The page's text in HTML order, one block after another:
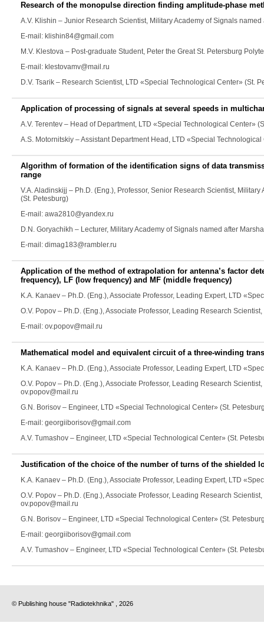
Research of the monopulse direction finding amplitude-phase
A.V. Klishin – Junior Research Scientist, Military Academy of Signals
E-mail: klishin84@gmail.com
M.V. Klestova – Post-graduate Student, Peter the Great St. Petersburg
E-mail: klestovamv@mail.ru
D.V. Tsarik – Research Scientist, LTD «Special Technological Center» (St.
Application of processing of signals at several speeds in
A.V. Terentev – Head of Department, LTD «Special Technological Center»
A.S. Motornitskiy – Assistant Department Head, LTD «Special
Algorithm of formation of the identification signs of data
range
V.A. Aladinskijj – Ph.D. (Eng.), Professor, Senior Research Scientist,
(St. Petesburg)
E-mail: awa2810@yandex.ru
D.N. Goryachikh – Lecturer, Military Academy of Signals named after
E-mail: dimag183@rambler.ru
Application of the method of extrapolation for antenna’s factor
frequency), LF (low frequency) and MF (middle frequency)
K.A. Kanaev – Ph.D. (Eng.), Associate Professor, Leading Expert, LTD
O.V. Popov – Ph.D. (Eng.), Associate Professor, Leading Research
E-mail: ov.popov@mail.ru
Mathematical model and equivalent circuit of a three-winding
K.A. Kanaev – Ph.D. (Eng.), Associate Professor, Leading Expert, LTD
O.V. Popov – Ph.D. (Eng.), Associate Professor, Leading Research
ov.popov@mail.ru
G.N. Borisov – Engineer, LTD «Special Technological Center» (St.
E-mail: georgiiborisov@gmail.com
A.V. Tumashov – Engineer, LTD «Special Technological Center» (St.
Justification of the choice of the number of turns of the shielded
K.A. Kanaev – Ph.D. (Eng.), Associate Professor, Leading Expert, LTD
O.V. Popov – Ph.D. (Eng.), Associate Professor, Leading Research
ov.popov@mail.ru
G.N. Borisov – Engineer, LTD «Special Technological Center» (St.
E-mail: georgiiborisov@gmail.com
A.V. Tumashov – Engineer, LTD «Special Technological Center» (St.
© Publishing house "Radiotekhnika" , 2026